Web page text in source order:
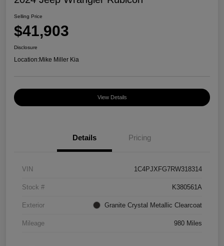
Selling Price
$41,903
Disclosure
Location:Mike Miller Kia
View Details
Details Pricing
VIN 1C4PJXFG7RW318314
Stock # K380561A
Exterior Granite Crystal Metallic Clearcoat
Mileage 980 Miles